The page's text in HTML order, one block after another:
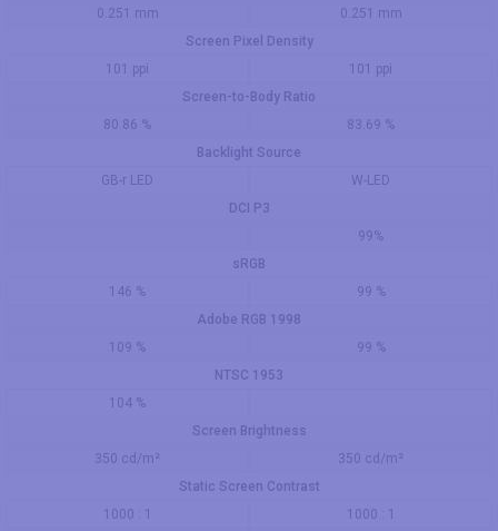
0.251 mm
0.251 mm
Screen Pixel Density
101 ppi
101 ppi
Screen-to-Body Ratio
80.86 %
83.69 %
Backlight Source
GB-r LED
W-LED
DCI P3
99%
sRGB
146 %
99 %
Adobe RGB 1998
109 %
99 %
NTSC 1953
104 %
Screen Brightness
350 cd/m²
350 cd/m²
Static Screen Contrast
1000 : 1
1000 : 1